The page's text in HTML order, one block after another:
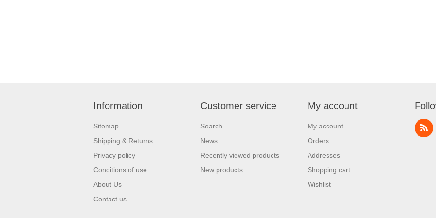
Information
Sitemap
Shipping & Returns
Privacy policy
Conditions of use
About Us
Contact us
Customer service
Search
News
Recently viewed products
New products
My account
My account
Orders
Addresses
Shopping cart
Wishlist